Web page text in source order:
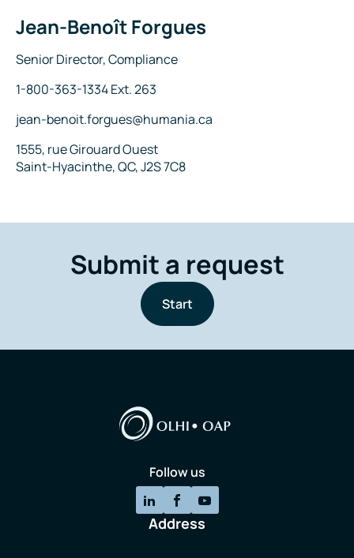
Name
Jean-Benoît Forgues
Title
Senior Director, Compliance
Phone
1-800-363-1334 Ext. 263
Email
jean-benoit.forgues@humania.ca
Address
1555, rue Girouard Ouest
Saint-Hyacinthe, QC, J2S 7C8
Submit a request
Start
Follow us
Address